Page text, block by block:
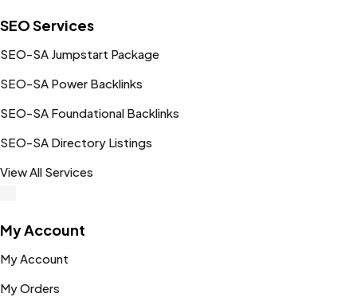
SEO Services
SEO-SA Jumpstart Package
SEO-SA Power Backlinks
SEO-SA Foundational Backlinks
SEO-SA Directory Listings
View All Services
My Account
My Account
My Orders